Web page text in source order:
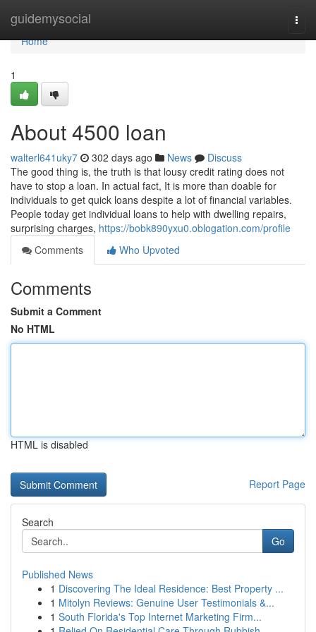
guidemysocial
Home
Home
1
About 4500 loan
walterl641uky7 302 days ago News
Discuss
The good thing is, the truth is that lousy credit rating does not
have to stop a loan. In actual fact, It is more than doable for
individuals to get quick loans despite a lot of financial variables.
People today get individual loans to help with dwelling repairs,
surprising charges, https://bobk890yxu0.oblogation.com/profile
Comments
Who Upvoted
Comments
Submit a Comment
No HTML
HTML is disabled
Report Page
Search
Go
Published News
1 Discovering The Ideal Residence: Best Property ...
1 Mitolyn Reviews: Genuine User Testimonials &...
1 South Florida's Top Internet Marketing Firm...